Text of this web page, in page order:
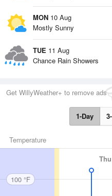
MON 10 Aug
Mostly Sunny
TUE 11 Aug
Chance Rain Showers
Get WillyWeather+ to remove ads
1-Day
Temperature
Thu
100 °F